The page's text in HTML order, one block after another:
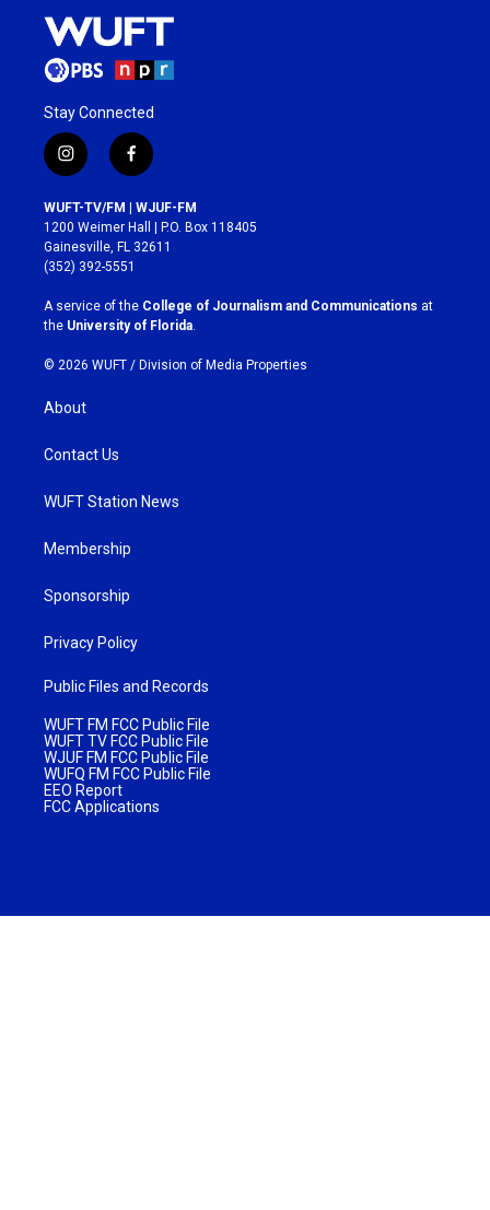
Stay Connected
i
n
s
t
a
g
r
a
m
f
a
c
e
b
o
k
WUFT-TV/FM | WJUF-FM
1200 Weimer Hall | P.O. Box 118405
Gainesville, FL 32611
(352) 392-5551
A service of the College of Journalism and Communications at
the University of Florida
© 2026 WUFT / Division of Media Properties
About
Contact Us
WUFT Station News
Membership
Sponsorship
Privacy Policy
Public Files and Records
WUFT FM FCC Public File
WUFT TV FCC Public File
WJUF FM FCC Public File
WUFQ FM FCC Public File
EEO Report
FCC Applications